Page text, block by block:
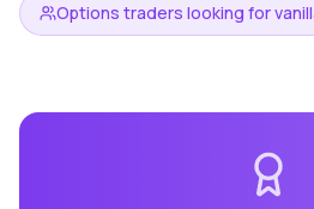
Options traders looking for